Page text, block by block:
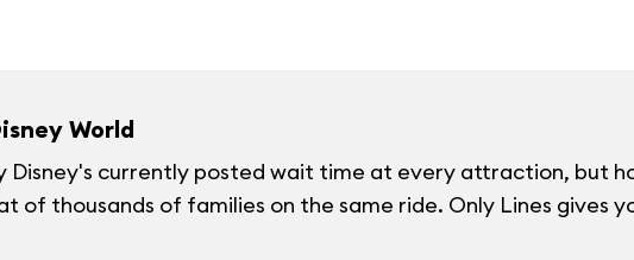
World
Disney's currently posted wait time at every attraction, but
of thousands of families on the same ride. Only Lines gives